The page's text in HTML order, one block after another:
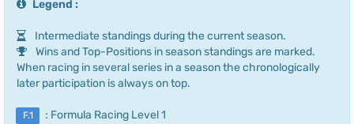
Legend :
Intermediate standings during the current season.
Wins and Top-Positions in season standings are marked.
When racing in several series in a season the chronologically
later participation is always on top.
F.1 : Formula Racing Level 1